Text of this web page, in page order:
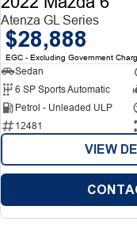
Atenza GL Series
$28,888
EGC - Excluding Government
Sedan
6 SP Sports Automatic
Petrol - Unleaded ULP
12481
VIEW